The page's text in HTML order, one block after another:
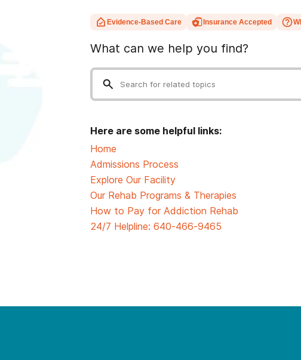
Evidence-Based Care Insurance Accepted
What can we help you find?
Here are some helpful links:
Home
Admissions Process
Explore Our Facility
Our Rehab Programs & Therapies
How to Pay for Addiction Rehab
24/7 Helpline: 640-466-9465